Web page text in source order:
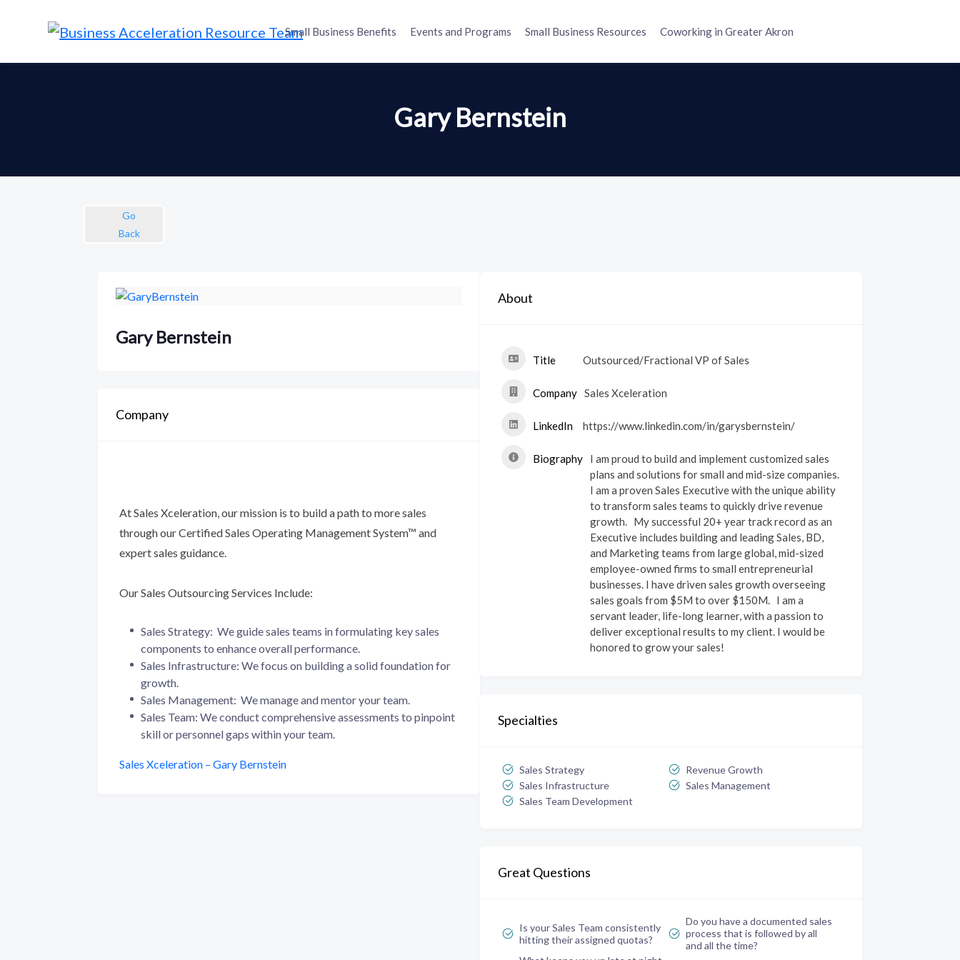
Small Business Benefits Events and Programs Small Business Resources Coworking in Greater Akron
Gary Bernstein
Go
Back
Gary Bernstein
Company
At Sales Xceleration, our mission is to build a path to more sales
through our Certified Sales Operating Management System™ and
expert sales guidance.
Our Sales Outsourcing Services Include:
Sales Strategy: We guide sales teams in formulating key sales
components to enhance overall performance.
Sales Infrastructure: We focus on building a solid foundation for
growth.
Sales Management: We manage and mentor your team.
Sales Team: We conduct comprehensive assessments to pinpoint
skill or personnel gaps within your team.
Sales Xceleration – Gary Bernstein
About
Title Outsourced/Fractional VP of Sales
Company Sales Xceleration
LinkedIn https://www.linkedin.com/in/garysbernstein/
Biography
I am proud to build and implement customized sales
plans and solutions for small and mid-size companies.
I am a proven Sales Executive with the unique ability
to transform sales teams to quickly drive revenue
growth. My successful 20+ year track record as an
Executive includes building and leading Sales, BD,
and Marketing teams from large global, mid-sized
employee-owned firms to small entrepreneurial
businesses. I have driven sales growth overseeing
sales goals from $5M to over $150M. I am a
servant leader, life-long learner, with a passion to
deliver exceptional results to my client. I would be
honored to grow your sales!
Specialties
Sales Strategy
Revenue Growth
Sales Infrastructure
Sales Management
Sales Team Development
Great Questions
Is your Sales Team consistently
hitting their assigned quotas?
Do you have a documented sales
process that is followed by all
and all the time?